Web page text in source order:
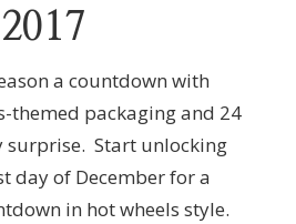
a countdown with
themed packaging and 24
surprise. Start unlocking
day of December for a
in hot wheels style.